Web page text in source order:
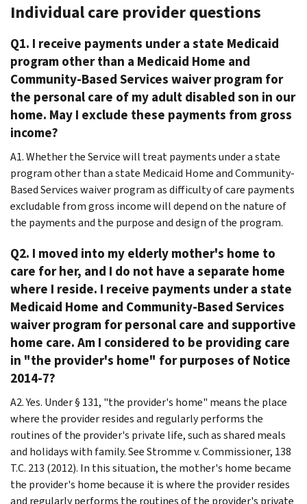
Individual care provider questions
Q1. I receive payments under a state Medicaid
program other than a Medicaid Home and
Community-Based Services waiver program for
the personal care of my adult disabled son in our
home. May I exclude these payments from gross
income?
A1. Whether the Service will treat payments under a state
program other than a state Medicaid Home and Community-
Based Services waiver program as difficulty of care payments
excludable from gross income will depend on the nature of
the payments and the purpose and design of the program.
Q2. I moved into my elderly mother's home to
care for her, and I do not have a separate home
where I reside. I receive payments under a state
Medicaid Home and Community-Based Services
waiver program for personal care and supportive
home care. Am I considered to be providing care
in "the provider's home" for purposes of Notice
2014-7?
A2. Yes. Under § 131, "the provider's home" means the place
where the provider resides and regularly performs the
routines of the provider's private life, such as shared meals
and holidays with family. See Stromme v. Commissioner, 138
T.C. 213 (2012). In this situation, the mother's home became
the provider's home because it is where the provider resides
and regularly performs the routines of the provider's private